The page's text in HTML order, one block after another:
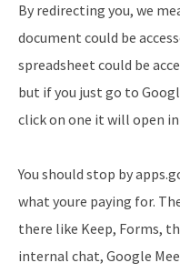
By redirecting you, we
document could be
spreadsheet could be
but if you just go to
click on one it will open
You should stop by
what youre paying for.
there like Keep, Forms,
internal chat, Google